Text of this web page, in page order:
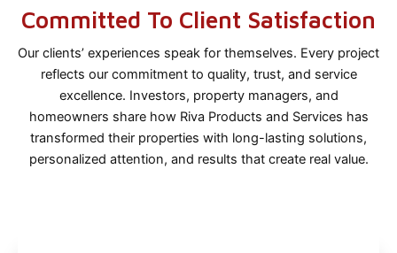
Committed To Client Satisfaction
Our clients’ experiences speak for themselves. Every project
reflects our commitment to quality, trust, and service
excellence. Investors, property managers, and
homeowners share how Riva Products and Services has
transformed their properties with long-lasting solutions,
personalized attention, and results that create real value.